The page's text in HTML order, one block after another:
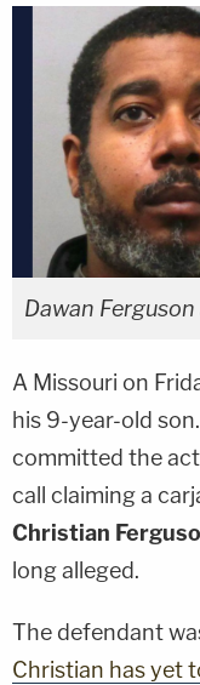
Dawan
A Missouri on
his 9-year-old son.
committed the act
call claiming a
Christian
long alleged.
The defendant
Christian has yet